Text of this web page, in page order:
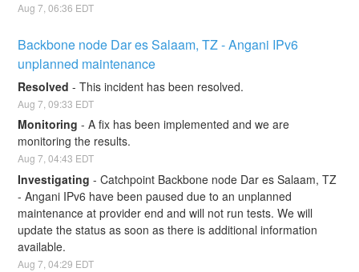
Aug7 ,06:36 EDT
Backbone node Dar es Salaam, TZ - Angani IPv6
unplanned maintenance
Resolved -This incident has been resolved.
Aug7 ,09:33 EDT
Monitoring -A fix has been implemented and we are
monitoring the results.
Aug7 ,04:43 EDT
Investigating -Catchpoint Backbone node Dar es Salaam, TZ
- Angani IPv6 have been paused due to an unplanned
maintenance at provider end and will not run tests. We will
update the status as soon as there is additional information
available.
Aug7 ,04:29 EDT